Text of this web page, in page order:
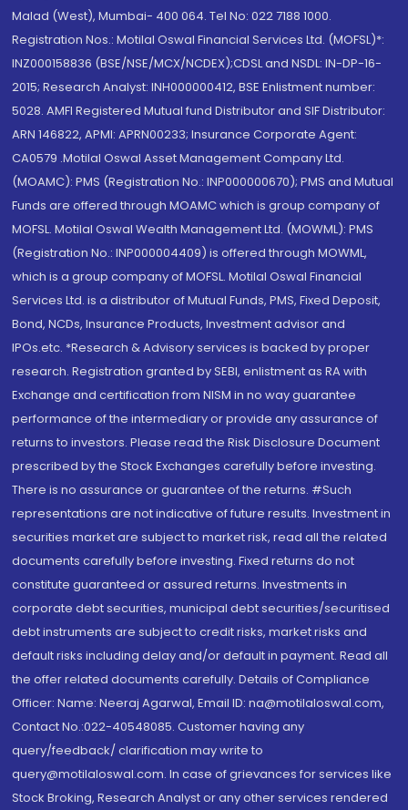
Malad (West), Mumbai- 400 064. Tel No: 022 7188 1000.
Registration Nos.: Motilal Oswal Financial Services Ltd. (MOFSL)*:
INZ000158836 (BSE/NSE/MCX/NCDEX);CDSL and NSDL: IN-DP-16-
2015; Research Analyst: INH000000412, BSE Enlistment number:
5028. AMFI Registered Mutual fund Distributor and SIF Distributor:
ARN 146822, APMI: APRN00233; Insurance Corporate Agent:
CA0579 .Motilal Oswal Asset Management Company Ltd.
(MOAMC): PMS (Registration No.: INP000000670); PMS and Mutual
Funds are offered through MOAMC which is group company of
MOFSL. Motilal Oswal Wealth Management Ltd. (MOWML): PMS
(Registration No.: INP000004409) is offered through MOWML,
which is a group company of MOFSL. Motilal Oswal Financial
Services Ltd. is a distributor of Mutual Funds, PMS, Fixed Deposit,
Bond, NCDs, Insurance Products, Investment advisor and
IPOs.etc. *Research & Advisory services is backed by proper
research. Registration granted by SEBI, enlistment as RA with
Exchange and certification from NISM in no way guarantee
performance of the intermediary or provide any assurance of
returns to investors. Please read the Risk Disclosure Document
prescribed by the Stock Exchanges carefully before investing.
There is no assurance or guarantee of the returns. #Such
representations are not indicative of future results. Investment in
securities market are subject to market risk, read all the related
documents carefully before investing. Fixed returns do not
constitute guaranteed or assured returns. Investments in
corporate debt securities, municipal debt securities/securitised
debt instruments are subject to credit risks, market risks and
default risks including delay and/or default in payment. Read all
the offer related documents carefully. Details of Compliance
Officer: Name: Neeraj Agarwal, Email ID: na@motilaloswal.com,
Contact No.:022-40548085. Customer having any
query/feedback/ clarification may write to
query@motilaloswal.com. In case of grievances for services like
Stock Broking, Research Analyst or any other services rendered